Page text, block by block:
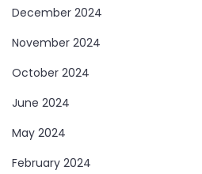
December 2024
November 2024
October 2024
June 2024
May 2024
February 2024